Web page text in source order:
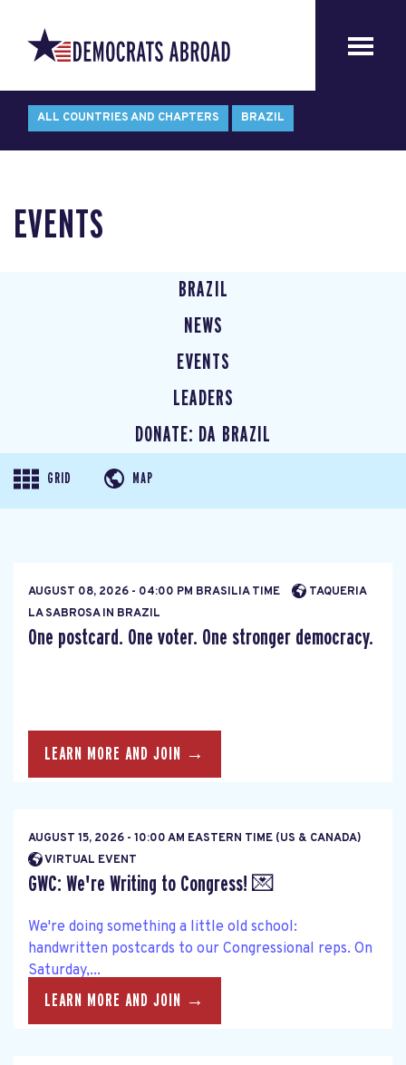
ALL COUNTRIES AND CHAPTERS BRAZIL
EVENTS
BRAZIL
NEWS
EVENTS
LEADERS
DONATE: DA BRAZIL
GRID MAP
AUGUST 08, 2026 - 04:00 PM BRASILIA TIME
TAQUERIA
LA SABROSA IN BRAZIL
One postcard. One voter. One stronger democracy.
LEARN MORE AND JOIN →
AUGUST 15, 2026 - 10:00 AM EASTERN TIME (US & CANADA)
VIRTUAL EVENT
GWC: We're Writing to Congress! 💌
We're doing something a little old school:
handwritten postcards to our Congressional reps. On
Saturday,...
LEARN MORE AND JOIN →